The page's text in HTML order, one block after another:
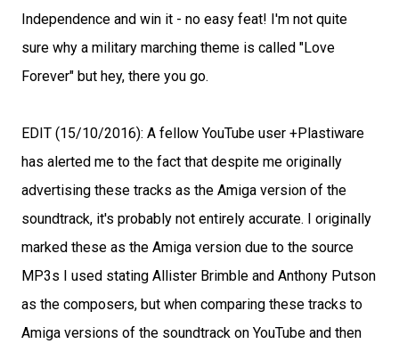
Independence and win it - no easy feat! I'm not quite
sure why a military marching theme is called "Love
Forever" but hey, there you go.
EDIT (15/10/2016): A fellow YouTube user +Plastiware
has alerted me to the fact that despite me originally
advertising these tracks as the Amiga version of the
soundtrack, it's probably not entirely accurate. I originally
marked these as the Amiga version due to the source
MP3s I used stating Allister Brimble and Anthony Putson
as the composers, but when comparing these tracks to
Amiga versions of the soundtrack on YouTube and then